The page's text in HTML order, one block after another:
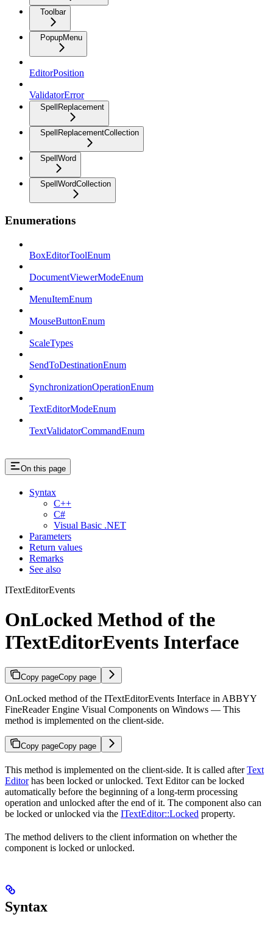
Toolbar
PopupMenu
EditorPosition
ValidatorError
SpellReplacement
SpellReplacementCollection
SpellWord
SpellWordCollection
Enumerations
BoxEditorToolEnum
DocumentViewerModeEnum
MenuItemEnum
MouseButtonEnum
ScaleTypes
SendToDestinationEnum
SynchronizationOperationEnum
TextEditorModeEnum
TextValidatorCommandEnum
On this page
Syntax
C++
C#
Visual Basic .NET
Parameters
Return values
Remarks
See also
ITextEditorEvents
OnLocked Method of the
ITextEditorEvents Interface
Copy pageCopy page
OnLocked method of the ITextEditorEvents Interface in ABBYY
FineReader Engine Visual Components on Windows — This
method is implemented on the client-side.
Copy pageCopy page
This method is implemented on the client-side. It is called afterText
Editorhas been locked or unlocked. Text Editor can be locked
automatically before the beginning of a long-term processing
operation and unlocked after the end of it. The component also can
be locked or unlocked via the ITextEditor::Locked property.
The method delivers to the client information on whether the
component is locked or unlocked.
Syntax